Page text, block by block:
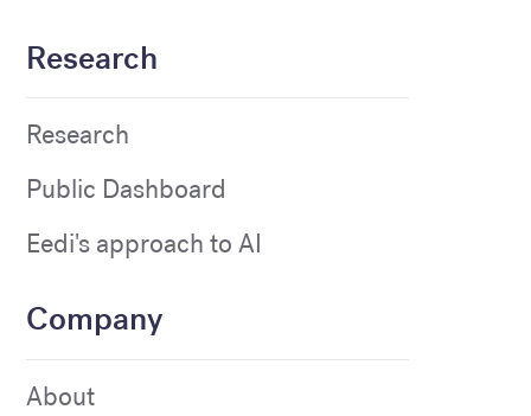
Research
Research
Public Dashboard
Eedi's approach to AI
Company
About